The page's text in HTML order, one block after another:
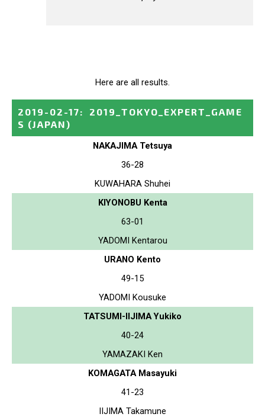
Here are all results.
2019-02-17:
2019_TOKYO_EXPERT_GAME
S (JAPAN)
NAKAJIMA Tetsuya
36-28
KUWAHARA Shuhei
KIYONOBU Kenta
63-01
YADOMI Kentarou
URANO Kento
49-15
YADOMI Kousuke
TATSUMI-IIJIMA Yukiko
40-24
YAMAZAKI Ken
KOMAGATA Masayuki
41-23
IIJIMA Takamune